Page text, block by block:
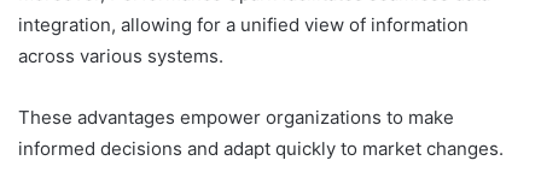
integration, allowing for a unified view of information
across various systems.
These advantages empower organizations to make
informed decisions and adapt quickly to market changes.